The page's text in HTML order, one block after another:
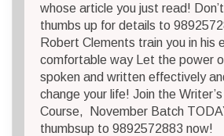
whose article you just read!
thumbs up for details to
Robert Clements train you in his
comfortable way Let the power
spoken and written effectively
change your life! Join the
Course, November Batch
thumbsup to 9892572883 now!